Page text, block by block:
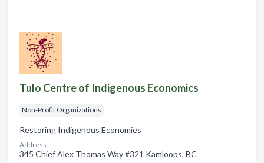
Tulo Centre of Indigenous Economics
Non-Profit Organizations
Restoring Indigenous Economies
Address:
345 Chief Alex Thomas Way #321 Kamloops, BC